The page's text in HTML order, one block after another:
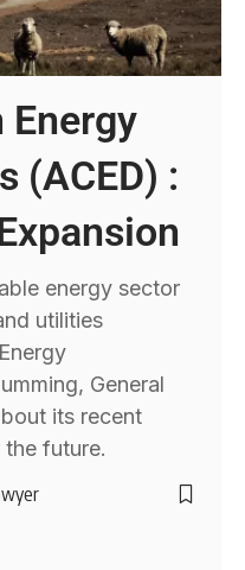
Energy
(ACED) :
energy sector
utilities
General
its recent
future.